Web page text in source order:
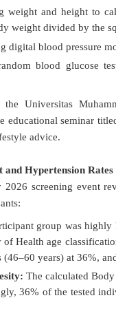
weight and height to
weight divided by the
digital blood pressure
blood glucose
Universitas
educational seminar
advice.
Hypertension Rates
screening event
group was
Health age
years) at 36%,
The calculated
36% of the tested